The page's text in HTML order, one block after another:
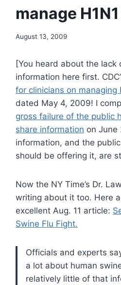
manage
August 13, 2009
[You heard about the lack
information here first.
for clinicians on managing
dated May 4, 2009! I
gross failure of the public
share information on June
information, and the
should be offering it, are
Now the NY Time’s Dr.
writing about it too. Here
excellent Aug. 11 article:
Swine Flu Fight.
Officials and experts
a lot about human
relatively little of that